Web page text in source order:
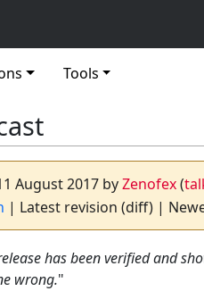
Tools
August 2017 byZenofex (
| Latest revision (diff) |
has been verified and
wrong."